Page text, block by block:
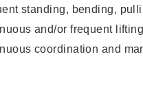
standing, bending,
and/or frequent
coordination and